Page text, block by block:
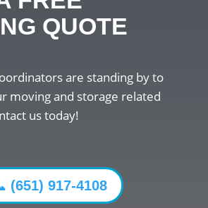
QUOTE
are standing by to
moving and storage related
us today!
(651) 917-4108